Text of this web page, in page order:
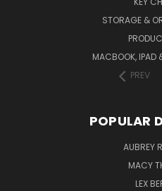
STORAGE &
MACBOOK, IPAD
PREV
POPULAR
AUBREY
MACY
LEX